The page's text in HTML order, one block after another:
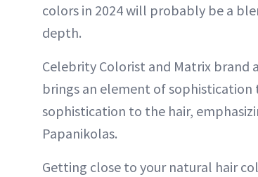
colors in 2024 will probably be a
depth.
Celebrity Colorist and Matrix brand
brings an element of
sophistication to the hair,
Papanikolas.
Getting close to your natural hair